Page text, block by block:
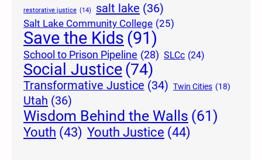
restorative justice (14) salt lake (36)
Salt Lake Community College (25)
Save the Kids (91)
School to Prison Pipeline (28) SLCc (24)
Social Justice(74)
Transformative Justice (34) Twin Cities (18)
Utah (36)
Wisdom Behind the Walls (61)
Youth (43) Youth Justice (44)